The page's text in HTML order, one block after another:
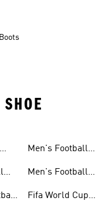
Men's Football
Men's Football
Fifa World Cup